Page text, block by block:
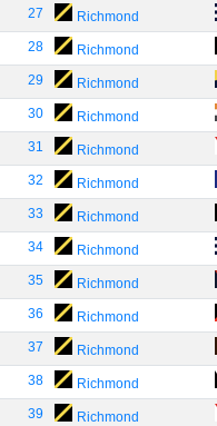
27 Richmond
28 Richmond
29 Richmond
30 Richmond
31 Richmond
32 Richmond
33 Richmond
34 Richmond
35 Richmond
36 Richmond
37 Richmond
38 Richmond
39 Richmond